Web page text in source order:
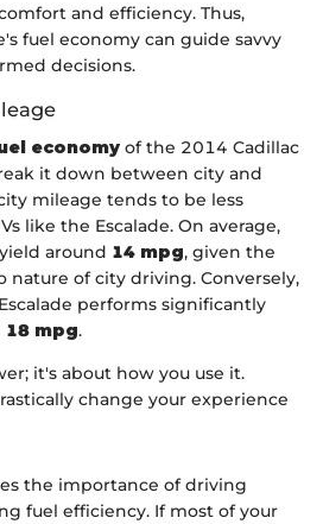
and efficiency. Thus,
fuel economy can guide savvy
decisions.
economy of the 2014 Cadillac
it down between city and
mileage tends to be less
like the Escalade. On average,
around 14 mpg, given the
nature of city driving. Conversely,
performs significantly
18 mpg.
it's about how you use it.
change your experience
the importance of driving
fuel efficiency. If most of your